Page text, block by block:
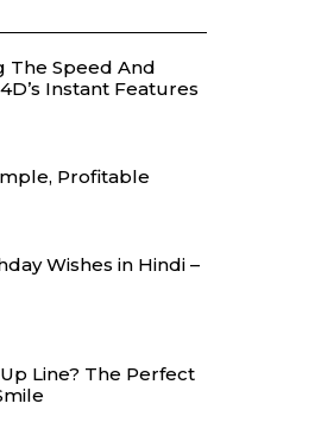
The Speed And
Instant Features
Profitable
Wishes in Hindi –
Line? The Perfect